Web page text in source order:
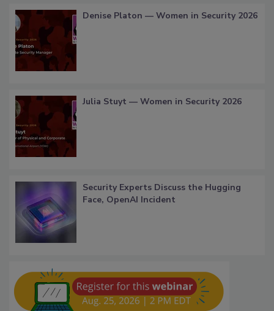
Denise Platon — Women in Security 2026
Julia Stuyt — Women in Security 2026
Security Experts Discuss the Hugging
Face, OpenAI Incident